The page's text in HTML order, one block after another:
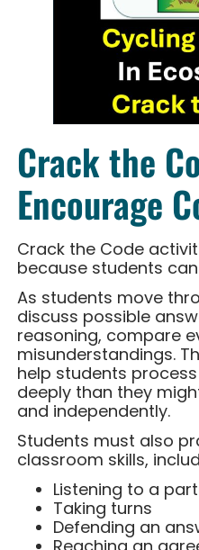
Crack the
Encourage
Crack the Code
because students
As students move
discuss possible
reasoning, compare
misunderstandings.
help students
deeply than they
and independently.
Students must also
classroom skills,
Listening to a
Taking turns
Defending an